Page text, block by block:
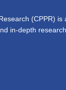
(CPPR) is
in-depth